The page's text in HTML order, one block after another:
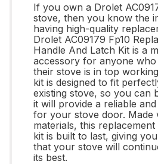
If you own a Drolet
stove, then you know the
having high-quality
Drolet AC09179 Fp10
Handle And Latch Kit is a
accessory for anyone
their stove is in top
kit is designed to fit
existing stove, so you can
it will provide a reliable
for your stove door. Made
materials, this
kit is built to last, giving
that your stove will
its best.